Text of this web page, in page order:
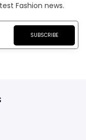
Fashion news.
SUBSCRIBE